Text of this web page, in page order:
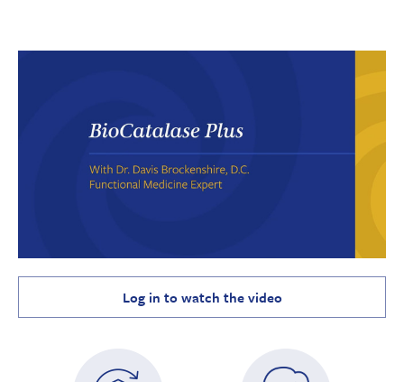
Log in to watch the video